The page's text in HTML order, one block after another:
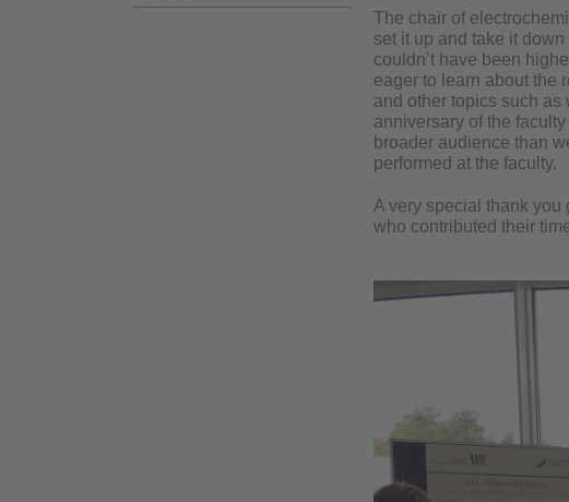
The chair of
set it up and take it
couldn’t have been
eager to learn about the
and other topics such as
anniversary of the
broader audience than
performed at the faculty.
A very special thank
who contributed their